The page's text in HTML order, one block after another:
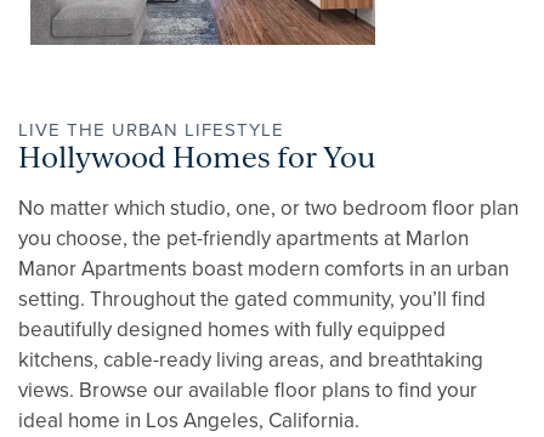
LIVE THE URBAN LIFESTYLE
Hollywood Homes for You
No matter which studio, one, or two bedroom floor plan
you choose, the pet-friendly apartments at Marlon
Manor Apartments boast modern comforts in an urban
setting. Throughout the gated community, you’ll find
beautifully designed homes with fully equipped
kitchens, cable-ready living areas, and breathtaking
views. Browse our available floor plans to find your
ideal home in Los Angeles, California.